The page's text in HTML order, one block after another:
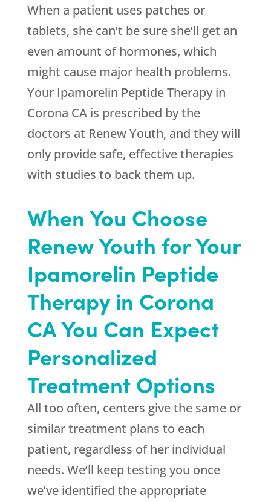
When a patient uses patches or
tablets, she can’t be sure she’ll get an
even amount of hormones, which
might cause major health problems.
Your Ipamorelin Peptide Therapy in
Corona CA is prescribed by the
doctors at Renew Youth, and they will
only provide safe, effective therapies
with studies to back them up.
When You Choose
Renew Youth for Your
Ipamorelin Peptide
Therapy in Corona
CA You Can Expect
Personalized
Treatment Options
All too often, centers give the same or
similar treatment plans to each
patient, regardless of her individual
needs. We’ll keep testing you once
we’ve identified the appropriate